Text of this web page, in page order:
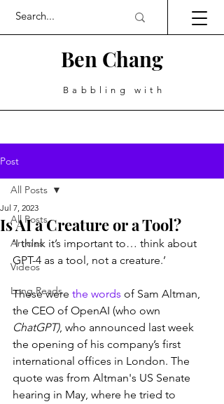
Ben Chang
Babbling with
Post
All Posts
Articles
Videos
Long Reads
All Posts
Is AI a Creature or a Tool?
Jul 7, 2023
‘I think it’s important to… think about
GPT-4 as a tool, not a creature.’
These were the words of Sam Altman,
the CEO of OpenAI (who own
ChatGPT), who announced last week
the opening of his company’s first
international offices in London. The
quote was from Altman's US Senate
hearing in May, where he tried to